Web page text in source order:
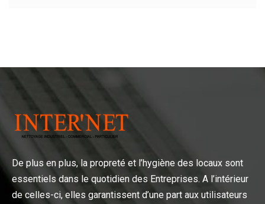
De plus en plus, la propreté et l’hygiène des locaux sont
essentiels dans le quotidien des Entreprises. A l’intérieur
de celles-ci, elles garantissent d’une part aux utilisateurs